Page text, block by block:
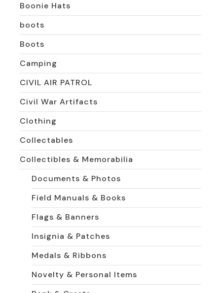
Boonie Hats
boots
Boots
Camping
CIVIL AIR PATROL
Civil War Artifacts
Clothing
Collectables
Collectibles & Memorabilia
Documents & Photos
Field Manuals & Books
Flags & Banners
Insignia & Patches
Medals & Ribbons
Novelty & Personal Items